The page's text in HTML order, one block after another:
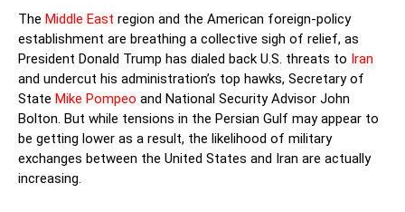
The Middle East region and the American foreign-policy
establishment are breathing a collective sigh of relief, as
President Donald Trump has dialed back U.S. threats to Iran
and undercut his administration’s top hawks, Secretary of
State Mike Pompeo and National Security Advisor John
Bolton. But while tensions in the Persian Gulf may appear to
be getting lower as a result, the likelihood of military
exchanges between the United States and Iran are actually
increasing.